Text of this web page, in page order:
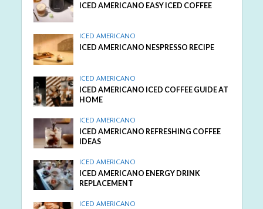
ICED AMERICANO EASY ICED COFFEE
ICED AMERICANO
ICED AMERICANO NESPRESSO RECIPE
ICED AMERICANO
ICED AMERICANO ICED COFFEE GUIDE AT
HOME
ICED AMERICANO
ICED AMERICANO REFRESHING COFFEE
IDEAS
ICED AMERICANO
ICED AMERICANO ENERGY DRINK
REPLACEMENT
ICED AMERICANO